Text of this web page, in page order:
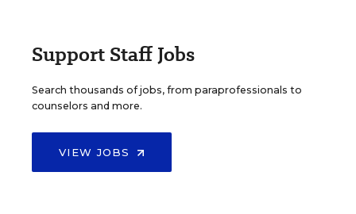
Support Staff Jobs
Search thousands of jobs, from paraprofessionals to
counselors and more.
VIEW JOBS